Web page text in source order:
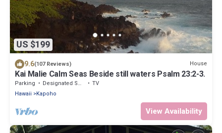
US $199
9.6(107 Reviews) House
Kai Malie Calm Seas Beside still waters Psalm 23:2-3.
Parking Designated Smoking Area
TV
Hawaii
Kapoho
View Availability